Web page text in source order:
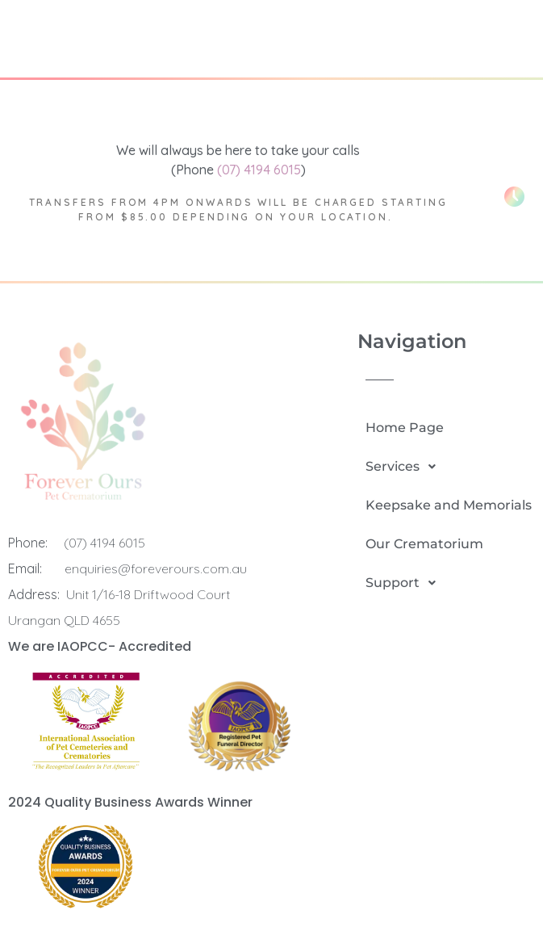
We will always be here to take your calls
(Phone (07) 4194 6015)
TRANSFERS FROM 4PM ONWARDS WILL BE CHARGED STARTING
FROM $85.00 DEPENDING ON YOUR LOCATION.
Phone:
(07) 4194 6015
Email:
enquiries@foreverours.com.au
Address: Unit 1/16-18 Driftwood Court
Urangan QLD 4655
We are IAOPCC- Accredited
2024 Quality Business Awards Winner
Navigation
Home Page
Services
Keepsake and Memorials
Our Crematorium
Support